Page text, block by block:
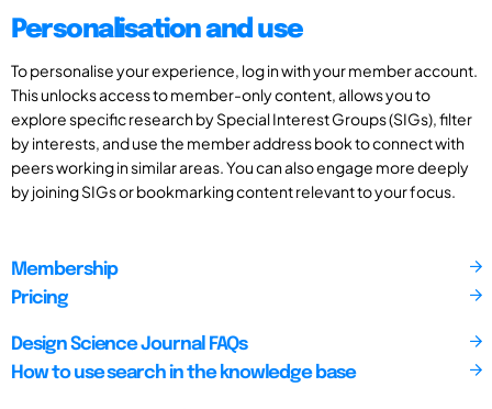
Personalisation and use
To personalise your experience, log in with your member account.
This unlocks access to member-only content, allows you to
explore specific research by Special Interest Groups (SIGs), filter
by interests, and use the member address book to connect with
peers working in similar areas. You can also engage more deeply
by joining SIGs or bookmarking content relevant to your focus.
Membership
Pricing
Design Science Journal FAQs
How to use search in the knowledge base